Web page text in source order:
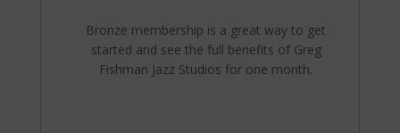
Bronze membership is a great way to get
started and see the full benefits of Greg
Fishman Jazz Studios for one month.